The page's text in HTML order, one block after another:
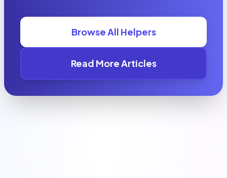
Browse All Helpers
Read More Articles